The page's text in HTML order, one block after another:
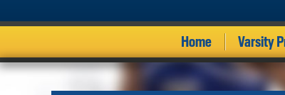
Home Varsity